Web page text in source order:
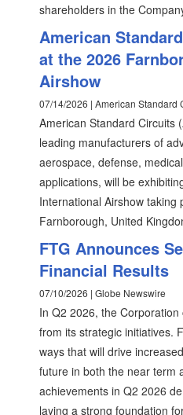
shareholders in the
American
at the 2026
Airshow
07/14/2026 | American Standard
American Standard Circuits
leading manufacturers of
aerospace, defense,
applications, will be
International Airshow taking
Farnborough, United
FTG Announces
Financial Results
07/10/2026 | Globe Newswire
In Q2 2026, the
from its strategic initiatives.
ways that will drive
future in both the near term
achievements in Q2 2026
laying a strong foundation